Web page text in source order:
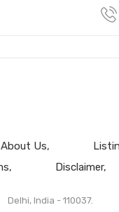
About Us
Disclaimer
Delhi, India - 110037.